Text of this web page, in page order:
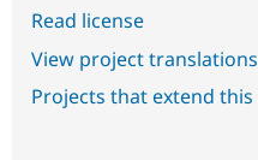
Read license
View project translations
Projects that extend this